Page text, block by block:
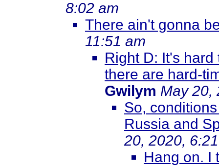
8:02 am
There ain't gonna
11:51 am
Right D: It's
there are hard-
Gwilym May 20,
So,
Russia and
20, 2020,
Hang on. I